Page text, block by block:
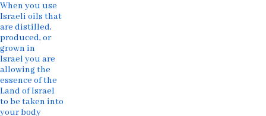
When you use
Israeli oils that
are distilled,
produced, or
grown in
Israel you are
allowing the
essence of the
Land of Israel
to be taken into
your body